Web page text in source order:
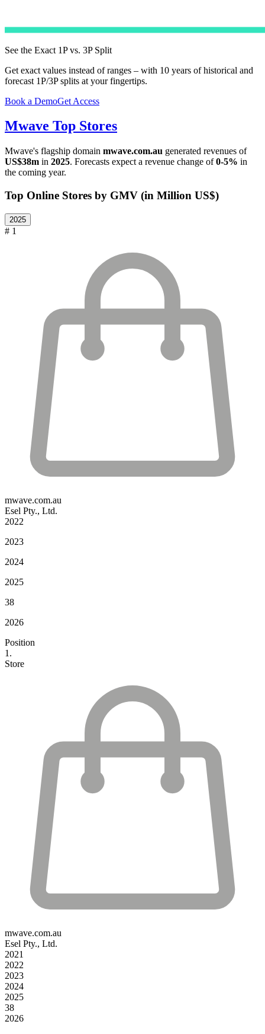
See the Exact 1P vs. 3P Split
Get exact values instead of ranges – with 10 years of historical and
forecast 1P/3P splits at your fingertips.
Book a DemoGet Access
Mwave Top Stores
Mwave's flagship domain mwave.com.au generated revenues of
US$38m in 2025. Forecasts expect a revenue change of0-5% in
the coming year.
Top Online Stores by GMV (in Million US$)
2025
# 1
mwave.com.au
Esel Pty., Ltd.
2022
2023
2024
2025
38
2026
Position
1.
Store
mwave.com.au
Esel Pty., Ltd.
2021
2022
2023
2024
2025
38
2026